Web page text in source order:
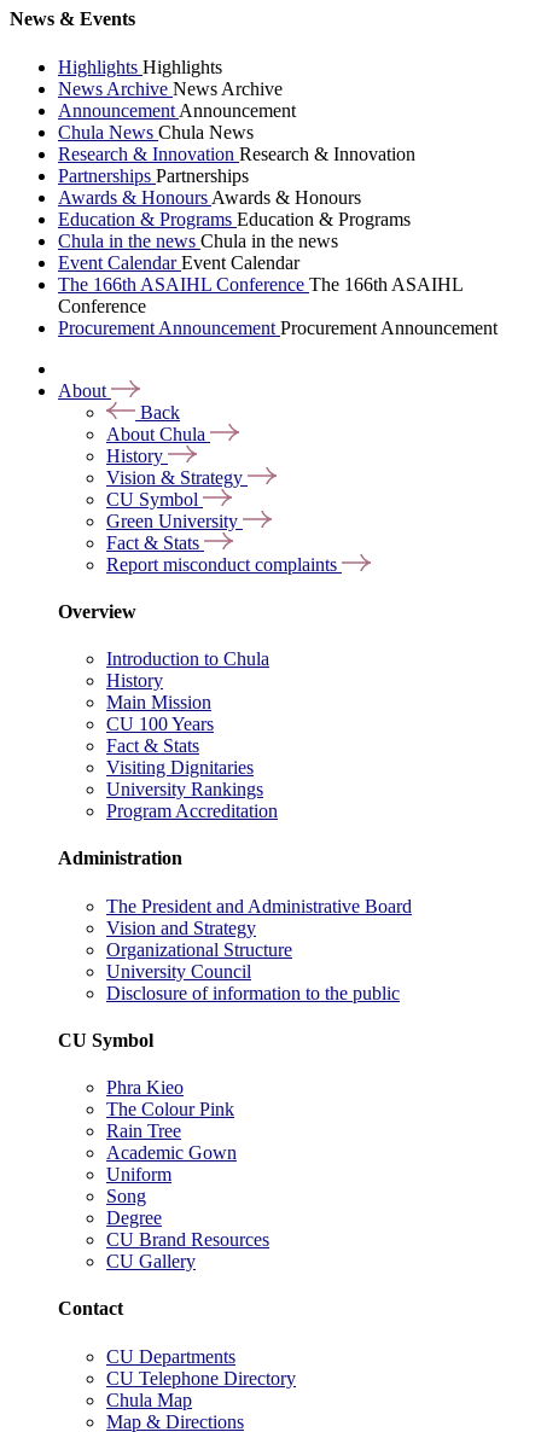
News & Events
Highlights Highlights
News Archive News Archive
Announcement Announcement
Chula News Chula News
Research & Innovation Research & Innovation
Partnerships Partnerships
Awards & Honours Awards & Honours
Education & Programs Education & Programs
Chula in the news Chula in the news
Event CalendarEvent Calendar
The 166th ASAIHL Conference The 166th ASAIHL
Conference
Procurement Announcement Procurement Announcement
About
Back
About Chula
History
Vision & Strategy
CU Symbol
Green University
Fact & Stats
Report misconduct complaints
Overview
Introduction to Chula
History
Main Mission
CU 100 Years
Fact & Stats
Visiting Dignitaries
University Rankings
Program Accreditation
Administration
The President and Administrative Board
Vision and Strategy
Organizational Structure
University Council
Disclosure of information to the public
CU Symbol
Phra Kieo
The Colour Pink
Rain Tree
Academic Gown
Uniform
Song
Degree
CU Brand Resources
CU Gallery
Contact
CU Departments
CU Telephone Directory
Chula Map
Map & Directions